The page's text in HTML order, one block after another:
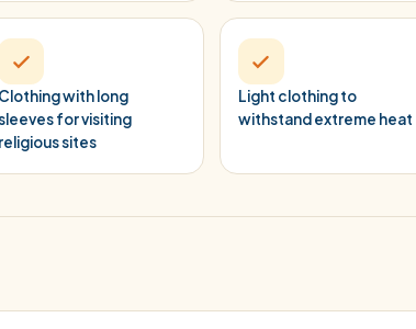
Clothing with long
for visiting
religious sites
Light clothing to
withstand extreme heat